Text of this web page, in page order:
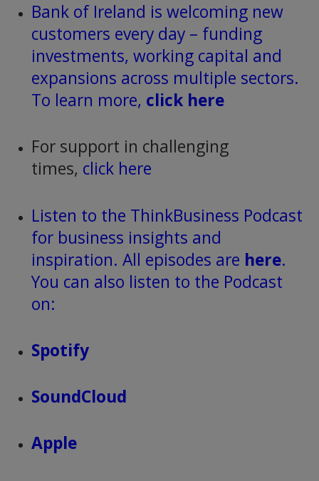
Bank of Ireland is welcoming new
customers every day – funding
investments, working capital and
expansions across multiple sectors.
To learn more, click here
For support in challenging
times, click here
Listen to the ThinkBusiness Podcast
for business insights and
inspiration. All episodes are here.
You can also listen to the Podcast
on:
Spotify
SoundCloud
Apple